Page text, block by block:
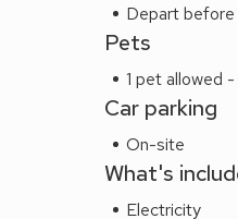
Depart
Pets
1 pet allowed
Car parking
On-site
What's
Electricity